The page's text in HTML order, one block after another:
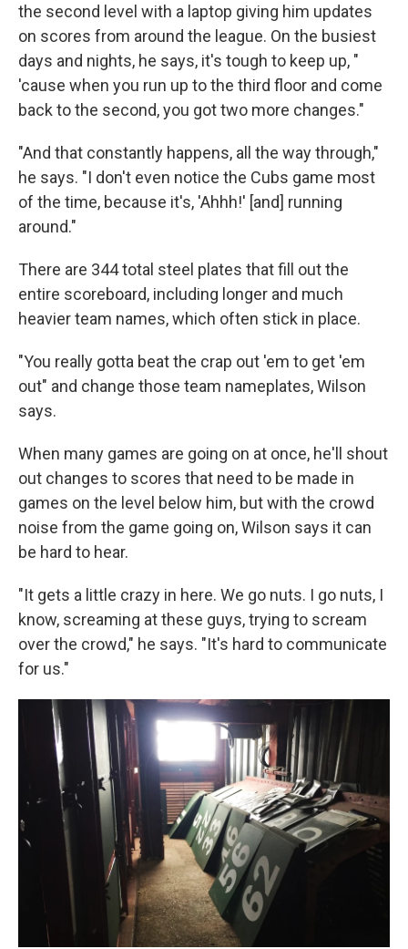
the second level with a laptop giving him updates
on scores from around the league. On the busiest
days and nights, he says, it's tough to keep up, "
'cause when you run up to the third floor and come
back to the second, you got two more changes."
"And that constantly happens, all the way through,"
he says. "I don't even notice the Cubs game most
of the time, because it's, 'Ahhh!' [and] running
around."
There are 344 total steel plates that fill out the
entire scoreboard, including longer and much
heavier team names, which often stick in place.
"You really gotta beat the crap out 'em to get 'em
out" and change those team nameplates, Wilson
says.
When many games are going on at once, he'll shout
out changes to scores that need to be made in
games on the level below him, but with the crowd
noise from the game going on, Wilson says it can
be hard to hear.
"It gets a little crazy in here. We go nuts. I go nuts, I
know, screaming at these guys, trying to scream
over the crowd," he says. "It's hard to communicate
for us."